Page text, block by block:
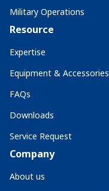
Military Operations
Resource
Expertise
Equipment & Accessories
FAQs
Downloads
Service Request
Company
About us